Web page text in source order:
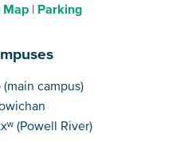
Map
Parking
(main campus)
(Powell River)